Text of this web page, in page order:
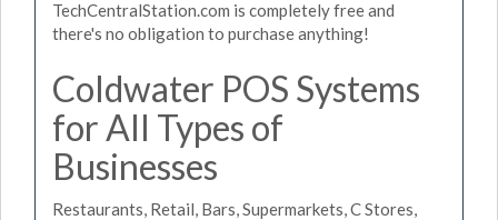
TechCentralStation.com is completely free and
there's no obligation to purchase anything!
Coldwater POS Systems
for All Types of
Businesses
Restaurants, Retail, Bars, Supermarkets, C Stores,